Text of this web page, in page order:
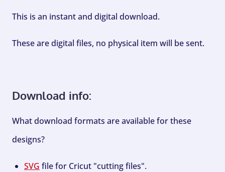
This is an instant and digital download.
These are digital files, no physical item will be sent.
Download info:
What download formats are available for these
designs?
SVG file for Cricut "cutting files".